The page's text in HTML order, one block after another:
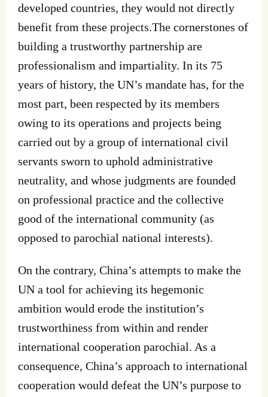
developed countries, they would not directly
benefit from these projects.The cornerstones of
building a trustworthy partnership are
professionalism and impartiality. In its 75
years of history, the UN’s mandate has, for the
most part, been respected by its members
owing to its operations and projects being
carried out by a group of international civil
servants sworn to uphold administrative
neutrality, and whose judgments are founded
on professional practice and the collective
good of the international community (as
opposed to parochial national interests).
On the contrary, China’s attempts to make the
UN a tool for achieving its hegemonic
ambition would erode the institution’s
trustworthiness from within and render
international cooperation parochial. As a
consequence, China’s approach to international
cooperation would defeat the UN’s purpose to